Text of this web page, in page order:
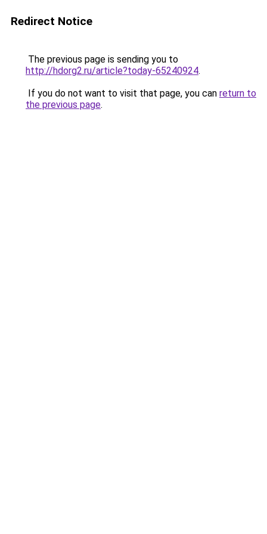
Redirect Notice
The previous page is sending you to
http://hdorg2.ru/article?today-65240924.
If you do not want to visit that page, you can return to
the previous page.